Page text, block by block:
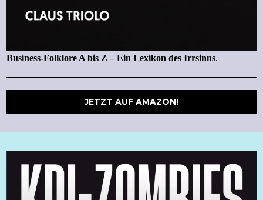
Business-Folklore A bis Z – Ein Lexikon des Irrsinns.
JETZT AUF AMAZON!